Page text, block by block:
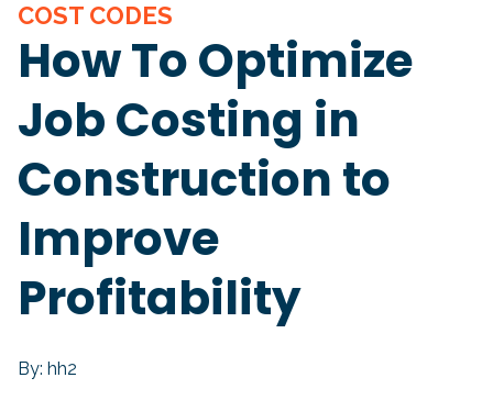
COST CODES
How To Optimize
Job Costing in
Construction to
Improve
Profitability
By: hh2